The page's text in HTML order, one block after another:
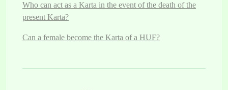
Who can act as a Karta in the event of the death of the
present Karta?
Can a female become the Karta of a HUF?